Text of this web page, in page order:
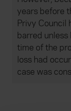
years before
Privy Council
barred
time of the
loss had
case was